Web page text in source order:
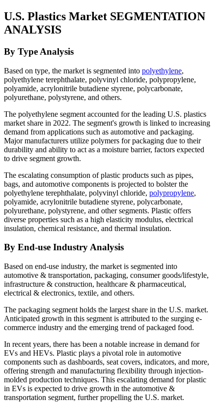
U.S. Plastics Market SEGMENTATION
ANALYSIS
By Type Analysis
Based on type, the market is segmented into polyethylene,
polyethylene terephthalate, polyvinyl chloride, polypropylene,
polyamide, acrylonitrile butadiene styrene, polycarbonate,
polyurethane, polystyrene, and others.
The polyethylene segment accounted for the leading U.S. plastics
market share in 2022. The segment's growth is linked to increasing
demand from applications such as automotive and packaging.
Major manufacturers utilize polymers for packaging due to their
durability and ability to act as a moisture barrier, factors expected
to drive segment growth.
The escalating consumption of plastic products such as pipes,
bags, and automotive components is projected to bolster the
polyethylene terephthalate, polyvinyl chloride, polypropylene,
polyamide, acrylonitrile butadiene styrene, polycarbonate,
polyurethane, polystyrene, and other segments. Plastic offers
diverse properties such as a high elasticity modulus, electrical
insulation, chemical resistance, and thermal insulation.
By End-use Industry Analysis
Based on end-use industry, the market is segmented into
automotive & transportation, packaging, consumer goods/lifestyle,
infrastructure & construction, healthcare & pharmaceutical,
electrical & electronics, textile, and others.
The packaging segment holds the largest share in the U.S. market.
Anticipated growth in this segment is attributed to the surging e-
commerce industry and the emerging trend of packaged food.
In recent years, there has been a notable increase in demand for
EVs and HEVs. Plastic plays a pivotal role in automotive
components such as dashboards, seat covers, indicators, and more,
offering strength and manufacturing flexibility through injection-
molded production techniques. This escalating demand for plastic
in EVs is expected to drive growth in the automotive &
transportation segment, further propelling the U.S. market.